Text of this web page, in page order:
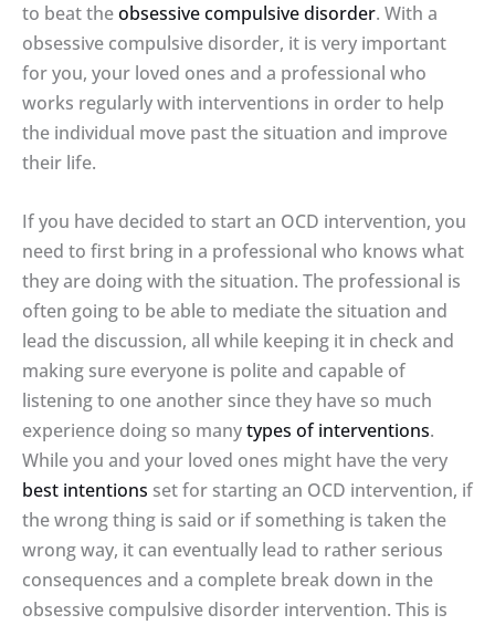
to beat theobsessive compulsive disorder. With a
obsessive compulsive disorder, it is very important
for you, your loved ones and a professional who
works regularly with interventions in order to help
the individual move past the situation and improve
their life.
If you have decided to start an OCD intervention, you
need to first bring in a professional who knows what
they are doing with the situation. The professional is
often going to be able to mediate the situation and
lead the discussion, all while keeping it in check and
making sure everyone is polite and capable of
listening to one another since they have so much
experience doing so manytypes of interventions.
While you and your loved ones might have the very
best intentions set for starting an OCD intervention, if
the wrong thing is said or if something is taken the
wrong way, it can eventually lead to rather serious
consequences and a complete break down in the
obsessive compulsive disorder intervention. This is